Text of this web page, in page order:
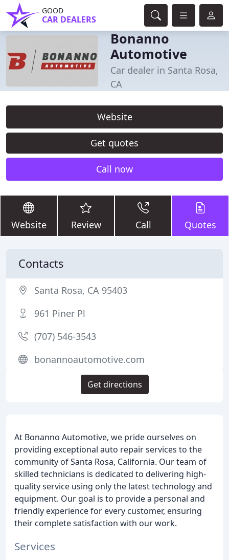
GOOD
CAR DEALERS
Bonanno
Automotive
Car dealer in Santa Rosa,
CA
Website
Get quotes
Call now
Website Review Call Quotes
At Bonanno Automotive, we pride ourselves on
providing exceptional auto repair services to the
community of Santa Rosa, California. Our team of
skilled technicians is dedicated to delivering high-
quality service using only the latest technology and
equipment. Our goal is to provide a personal and
friendly experience for every customer, ensuring
their complete satisfaction with our work.
Services
Contacts
Santa Rosa, CA 95403
961 Piner Pl
(707) 546-3543
bonannoautomotive.com
Get directions